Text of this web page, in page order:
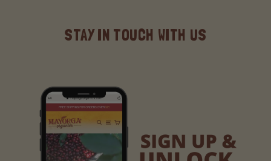
STAY IN TOUCH WITH US